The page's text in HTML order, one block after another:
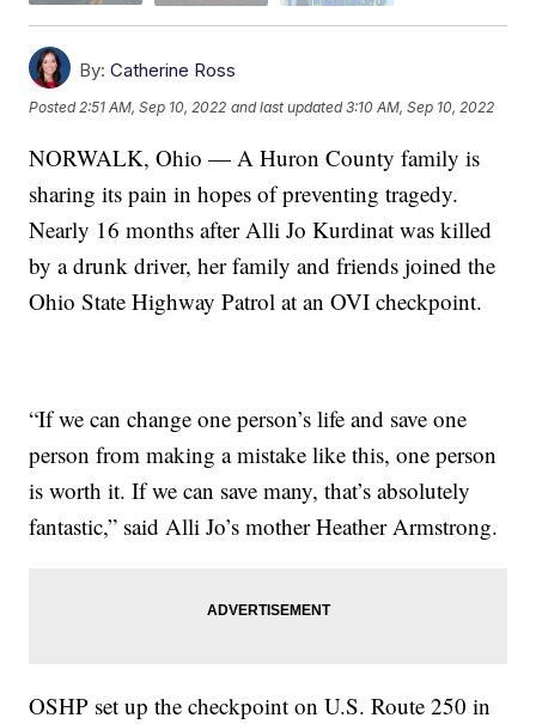
By: Catherine Ross
Posted2:51 AM, Sep 10, 2022 and last updated 3:10 AM, Sep 10, 2022
NORWALK, Ohio — A Huron County family is
sharing its pain in hopes of preventing tragedy.
Nearly 16 months after Alli Jo Kurdinat was killed
by a drunk driver, her family and friends joined the
Ohio State Highway Patrol at an OVI checkpoint.
“If we can change one person’s life and save one
person from making a mistake like this, one person
is worth it. If we can save many, that’s absolutely
fantastic,” said Alli Jo’s mother Heather Armstrong.
OSHP set up the checkpoint on U.S. Route 250 in